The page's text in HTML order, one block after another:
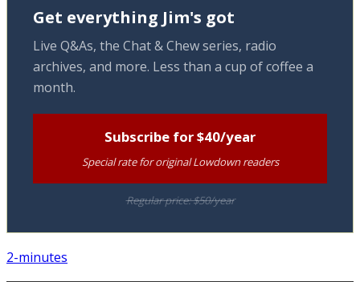
Get everything Jim's got
Live Q&As, the Chat & Chew series, radio
archives, and more. Less than a cup of coffee a
month.
Subscribe for $40/year
Special rate for original Lowdown readers
Regular price: $50/year
2-minutes